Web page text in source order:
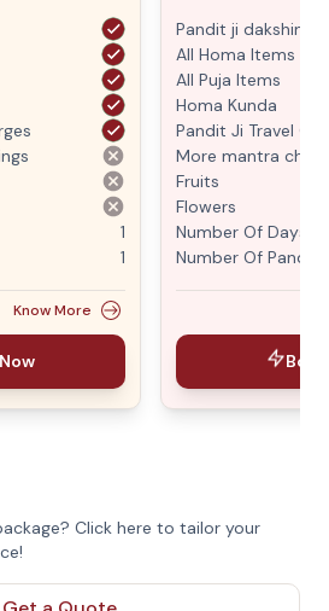
1
1
Know More
Pandit ji dakshina
All Homa Items
All Puja Items
Homa Kunda
Pandit Ji Travel
More mantra
Fruits
Flowers
Number Of Days
Number Of Pandits
Click here to tailor your